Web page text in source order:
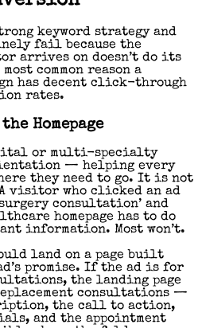
keyword strategy and
fail because the
arrives on doesn’t do its
common reason a
has decent click-through
rates.
Homepage
or multi-specialty
— helping every
they need to go. It is not
visitor who clicked an ad
consultation’ and
homepage has to do
information. Most won’t.
land on a page built
promise. If the ad is for
the landing page
consultations —
the call to action,
and the appointment